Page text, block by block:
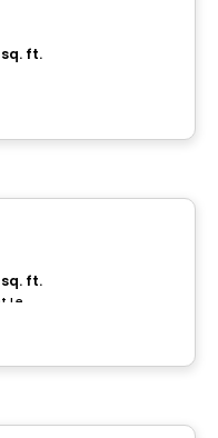
ft.
ft.